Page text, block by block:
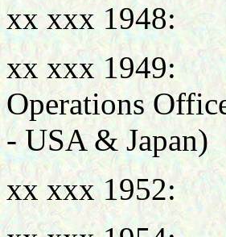
xx xxx 1948:
xx xxx 1949:
Operations
- USA & Japan)
xx xxx 1952: